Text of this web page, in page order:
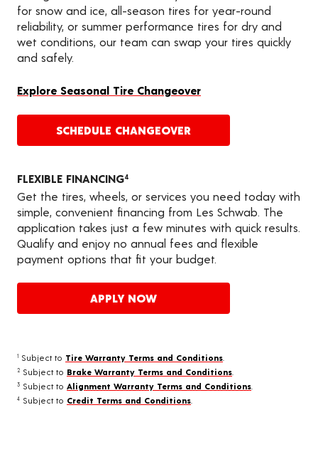
for snow and ice, all-season tires for year-round
reliability, or summer performance tires for dry and
wet conditions, our team can swap your tires quickly
and safely.
Explore Seasonal Tire Changeover
SCHEDULE CHANGEOVER
FLEXIBLE FINANCING4
Get the tires, wheels, or services you need today with
simple, convenient financing from Les Schwab. The
application takes just a few minutes with quick results.
Qualify and enjoy no annual fees and flexible
payment options that fit your budget.
APPLY NOW
1 Subject to Tire Warranty Terms and Conditions
2 Subject to Brake Warranty Terms and Conditions
3 Subject to Alignment Warranty Terms and Conditions
4 Subject to Credit Terms and Conditions